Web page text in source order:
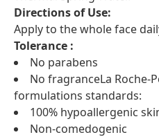
Directions of Use:
Apply to the whole face
Tolerance :
No parabens
No fragranceLa Roche-
formulations standards:
100% hypoallergenic
Non-comedogenic